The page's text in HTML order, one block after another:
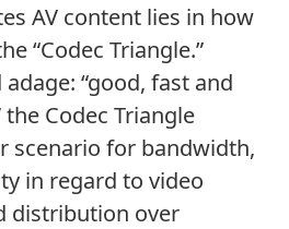
AV content lies in how
“Codec Triangle.”
“good, fast and
Codec Triangle
scenario for bandwidth,
in regard to video
distribution over